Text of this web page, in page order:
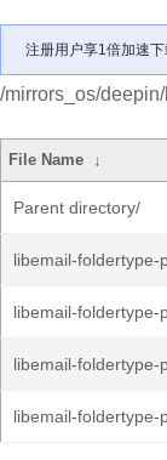
注册用户享1倍加速
/mirrors_os/
File Name ↓
Parent directory/
libemail-foldertype-
libemail-foldertype-
libemail-foldertype-
libemail-foldertype-